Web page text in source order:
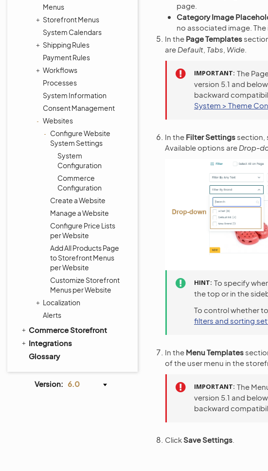
Menus
Storefront Menus
System Calendars
Shipping Rules
Payment Rules
Workflows
Processes
System Information
Consent Management
Websites
Configure Website
System Settings
System
Configuration
Commerce
Configuration
Create a Website
Manage a Website
Configure Price Lists
per Website
Add All Products Page
to Storefront Menus
per Website
Customize Storefront
Menus per Website
Localization
Alerts
Commerce Storefront
Integrations
Glossary
Version: 6.0
page.
Category Image
no associated image.
In the Page Templates
are Default Tabs Wide
IMPORTANT The
version 5.1 and
backward
System > Theme
In the Filter Settings section,
Available options are Drop-
HINT To specify
the top or in the
To control whether
filters and sorting
In the Menu Templates
of the user menu in the
IMPORTANT The
version 5.1 and
backward
ClickSave Settings